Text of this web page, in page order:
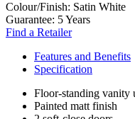
Colour/Finish: Satin White
Guarantee: 5 Years
Find a Retailer
Features and Benefits
Specification
Floor-standing vanity
Painted matt finish